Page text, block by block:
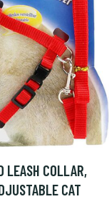
LEASH COLLAR,
CAT